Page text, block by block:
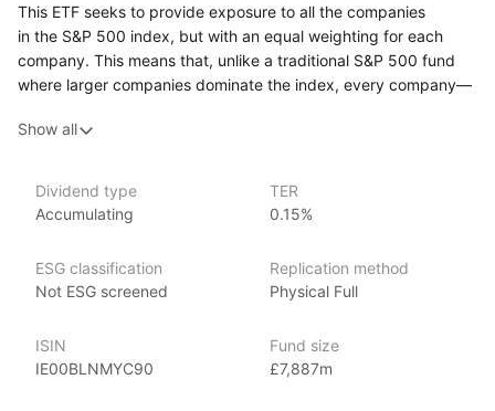
This ETF seeks to provide exposure to all the companies
in the S&P 500 index, but with an equal weighting for each
company. This means that, unlike a traditional S&P 500 fund
where larger companies dominate the index, every company—
performance. By equally weighting each company, this ETF
be overlooked in traditional market‑weighted strategies.
Investors who prefer a diversified approach where all
might find this ETF appealing.
Xtrackers is a large and established provider of high quality
ETFs and exchange traded commodities (ETCs). It is the ETF
Show all
Dividend type
Accumulating
TER
0.15%
ESG classification
Not ESG screened
Replication method
Physical Full
ISIN
IE00BLNMYC90
Fund size
£7,887m